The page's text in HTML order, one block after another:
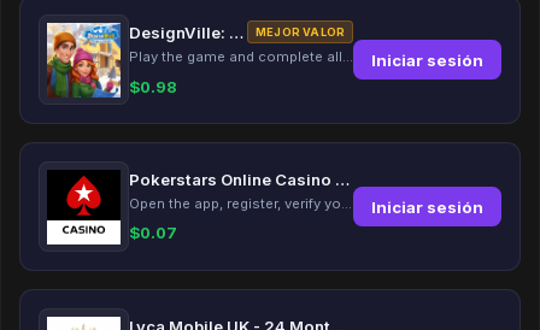
DesignVille: Merge & Design MEJOR VALOR
Play the game and complete all tasks within the specified timeframes.
$0.98
Iniciar sesión
Pokerstars Online Casino Slots
$0.07
Iniciar sesión
Lyca Mobile UK - 24 Months Unlimited Plus!